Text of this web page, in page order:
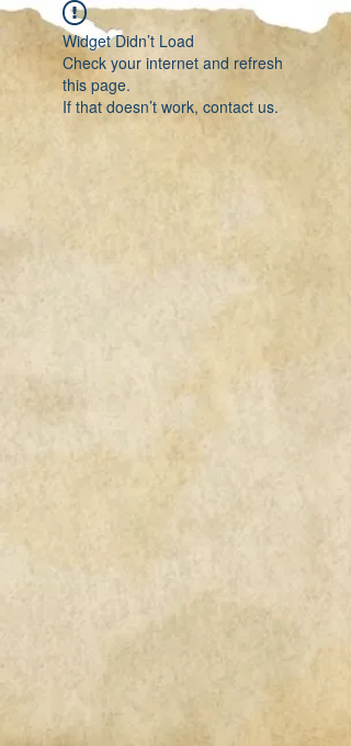
Widget Didn’t Load
Check your internet and refresh
this page.
If that doesn’t work, contact us.